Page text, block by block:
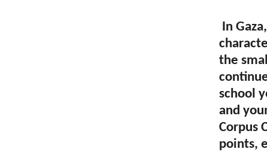
In
the
school
and
Corpus
points,